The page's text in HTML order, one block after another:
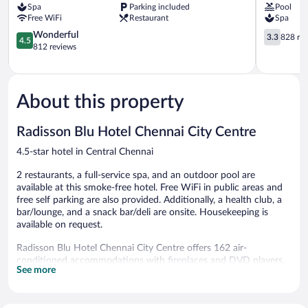
Central
Chennai
Spa
Parking included
Free WiFi
Restaurant
4.5
out
5,
812
reviews
4.5
Wonderful
812 reviews
Central
Chennai
Pool
Spa
3.3
out
5,
3.3 828
About this property
Radisson Blu Hotel Chennai City Centre
4.5-star hotel in Central Chennai
2 restaurants, a full-service spa, and an outdoor pool are
available at this smoke-free hotel. Free WiFi in public areas and
free self parking are also provided. Additionally, a health club, a
bar/lounge, and a snack bar/deli are onsite. Housekeeping is
available on request.
Radisson Blu Hotel Chennai City Centre offers 162 air-
conditioned accommodations with fireplaces and DVD players.
Each accommodation is individually furnished and decorated.
See more